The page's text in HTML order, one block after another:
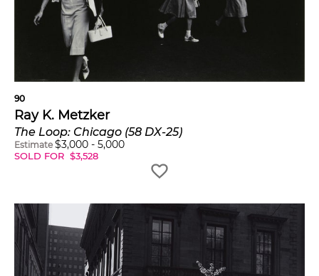
90
Ray K. Metzker
The Loop: Chicago (58 DX-25)
Estimate $3,000 - 5,000
SOLD FOR $3,528